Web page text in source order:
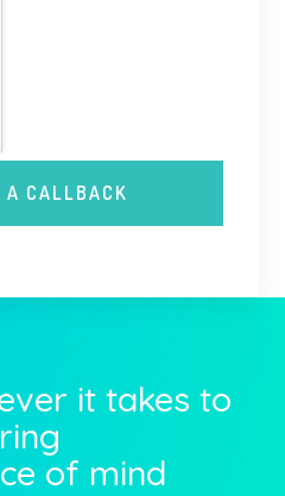
it takes to
of mind